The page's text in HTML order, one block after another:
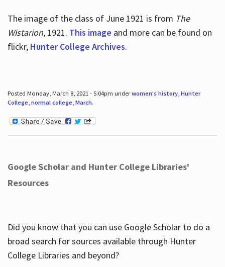
The image of the class of June 1921 is from The
Wistarion, 1921. This image and more can be found on
flickr, Hunter College Archives.
Posted Monday, March 8, 2021 - 5:04pm underwomen's history, Hunter
College, normal college, March.
Google Scholar and Hunter College Libraries'
Resources
Did you know that you can use Google Scholar to do a
broad search for sources available through Hunter
College Libraries and beyond?